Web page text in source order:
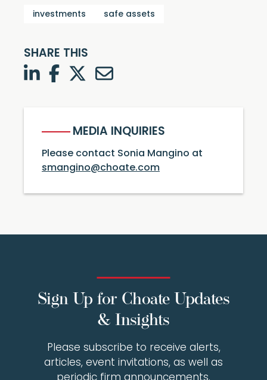
investments safe assets
SHARE THIS
LinkedInFacebook
TwitterTwitter
MEDIA INQUIRIES
Please contact Sonia Mangino at
smangino@choate.com
Sign Up for Choate Updates
& Insights
Please subscribe to receive alerts,
articles, event invitations, as well as
periodic firm announcements.